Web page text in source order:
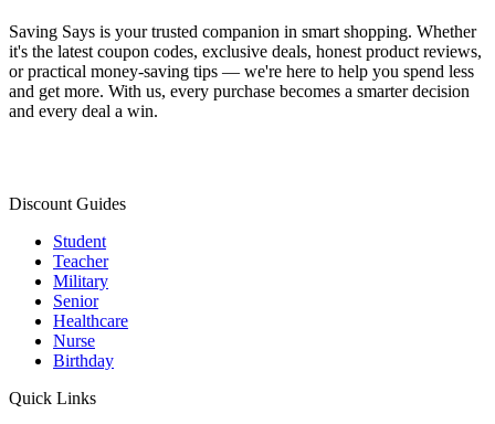
Saving Says is your trusted companion in smart shopping. Whether
it's the latest coupon codes, exclusive deals, honest product reviews,
or practical money-saving tips — we're here to help you spend less
and get more. With us, every purchase becomes a smarter decision
and every deal a win.
Discount Guides
Student
Teacher
Military
Senior
Healthcare
Nurse
Birthday
Quick Links